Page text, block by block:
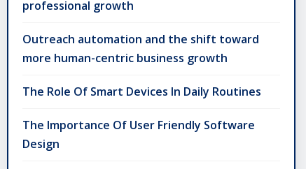
professional growth
Outreach automation and the shift toward
more human-centric business growth
The Role Of Smart Devices In Daily Routines
The Importance Of User Friendly Software
Design